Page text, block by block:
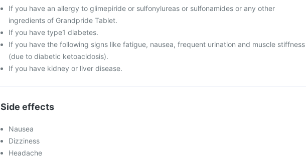
If you have an allergy to glimepiride or sulfonylureas or sulfonamides or any other
ingredients of Grandpride Tablet.
If you have type1 diabetes.
If you have the following signs like fatigue, nausea, frequent urination and muscle stiffness
(due to diabetic ketoacidosis).
If you have kidney or liver disease.
Side effects
Nausea
Dizziness
Headache